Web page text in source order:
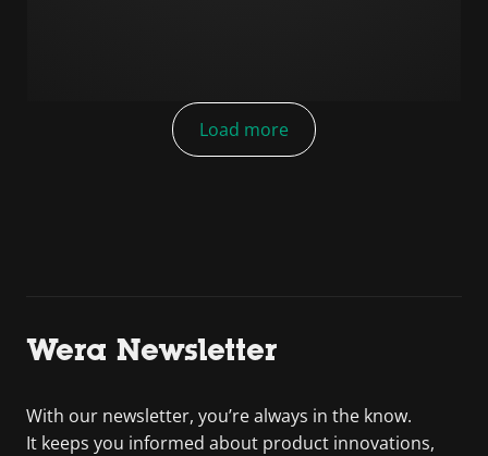
Load more
Wera Newsletter
With our newsletter, you’re always in the know.
It keeps you informed about product innovations,